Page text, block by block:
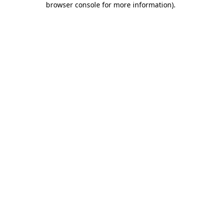
browser console for more information).